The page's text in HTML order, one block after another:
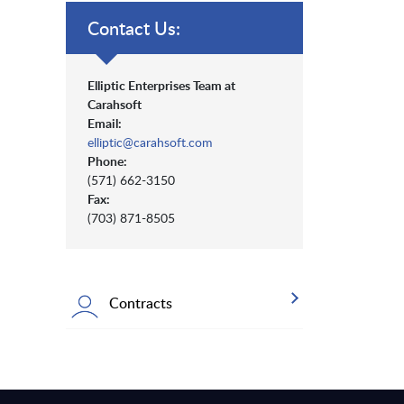
Contact Us:
Elliptic Enterprises Team at
Carahsoft
Email:
elliptic@carahsoft.com
Phone:
(571) 662-3150
Fax:
(703) 871-8505
Contracts